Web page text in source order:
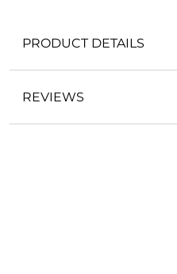
PRODUCT DETAILS
REVIEWS